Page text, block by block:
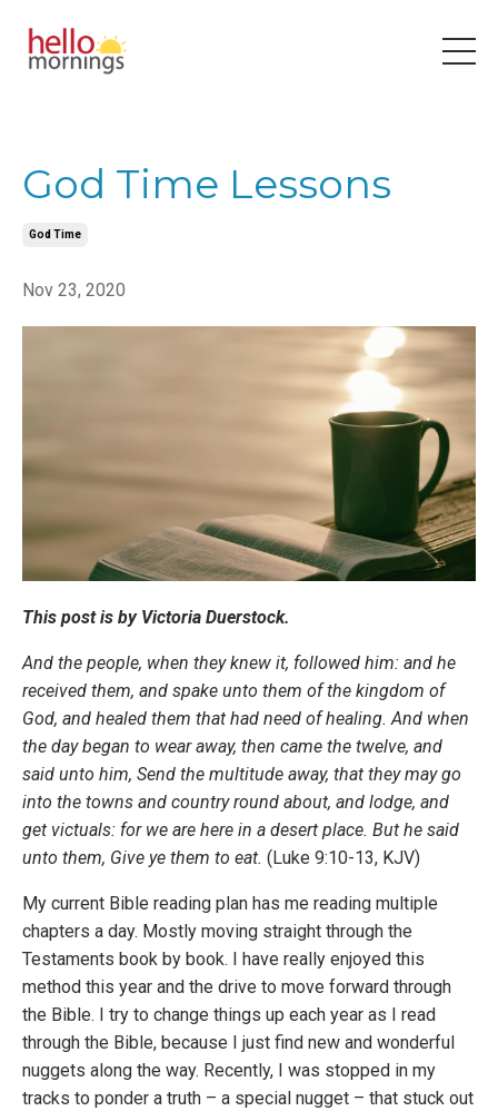
God Time Lessons
God Time
Nov 23, 2020
This post is by Victoria Duerstock.
And the people, when they knew it, followed him: and he
received them, and spake unto them of the kingdom of
God, and healed them that had need of healing. And when
the day began to wear away, then came the twelve, and
said unto him, Send the multitude away, that they may go
into the towns and country round about, and lodge, and
get victuals: for we are here in a desert place. But he said
unto them, Give ye them to eat. (Luke 9:10-13, KJV)
My current Bible reading plan has me reading multiple
chapters a day. Mostly moving straight through the
Testaments book by book. I have really enjoyed this
method this year and the drive to move forward through
the Bible. I try to change things up each year as I read
through the Bible, because I just find new and wonderful
nuggets along the way. Recently, I was stopped in my
tracks to ponder a truth – a special nugget – that stuck out